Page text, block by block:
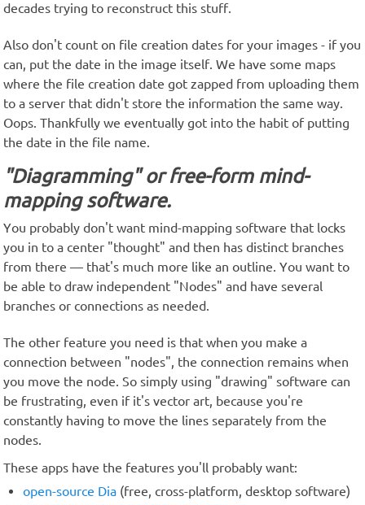
decades trying to reconstruct this stuff.
Also don't count on file creation dates for your images - if you
can, put the date in the image itself. We have some maps
where the file creation date got zapped from uploading them
to a server that didn't store the information the same way.
Oops. Thankfully we eventually got into the habit of putting
the date in the file name.
"Diagramming" or free-form mind-
mapping software.
You probably don't want mind-mapping software that locks
you in to a center "thought" and then has distinct branches
from there — that's much more like an outline. You want to
be able to draw independent "Nodes" and have several
branches or connections as needed.
The other feature you need is that when you make a
connection between "nodes", the connection remains when
you move the node. So simply using "drawing" software can
be frustrating, even if it's vector art, because you're
constantly having to move the lines separately from the
nodes.
These apps have the features you'll probably want:
open-source Dia (free, cross-platform, desktop software)